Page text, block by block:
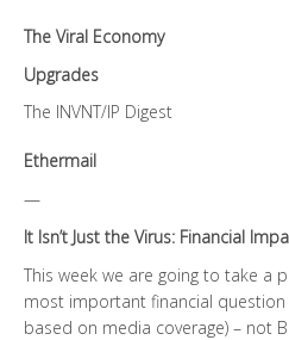
The Viral Economy
Upgrades
The INVNT/IP Digest
Ethermail
—
It Isn’t Just the Virus: Financial
This week we are going to take a
most important financial
based on media coverage) – not